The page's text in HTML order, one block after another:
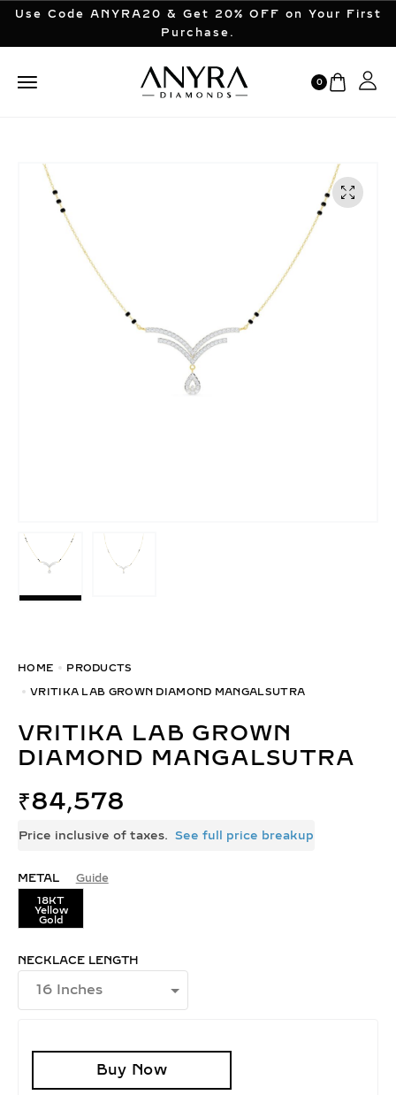
Use Code ANYRA20 & Get 20% OFF on Your First
Purchase.
0
HOME PRODUCTS
VRITIKA LAB GROWN DIAMOND MANGALSUTRA
VRITIKA LAB GROWN
DIAMOND MANGALSUTRA
₹84,578
Price inclusive of taxes. See full price breakup
METAL Guide
18KT
Yellow
Gold
NECKLACE LENGTH
Buy Now